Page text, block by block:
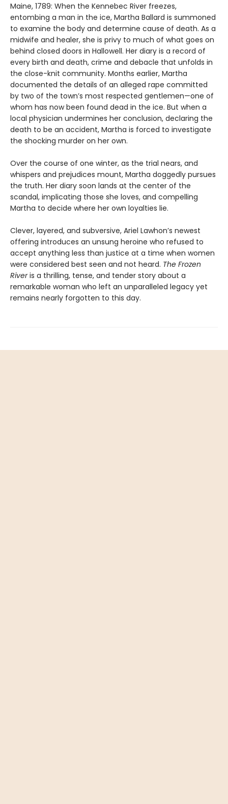
Maine, 1789: When the Kennebec River freezes,
entombing a man in the ice, Martha Ballard is summoned
to examine the body and determine cause of death. As a
midwife and healer, she is privy to much of what goes on
behind closed doors in Hallowell. Her diary is a record of
every birth and death, crime and debacle that unfolds in
the close-knit community. Months earlier, Martha
documented the details of an alleged rape committed
by two of the town’s most respected gentlemen—one of
whom has now been found dead in the ice. But when a
local physician undermines her conclusion, declaring the
death to be an accident, Martha is forced to investigate
the shocking murder on her own.
Over the course of one winter, as the trial nears, and
whispers and prejudices mount, Martha doggedly pursues
the truth. Her diary soon lands at the center of the
scandal, implicating those she loves, and compelling
Martha to decide where her own loyalties lie.
Clever, layered, and subversive, Ariel Lawhon’s newest
offering introduces an unsung heroine who refused to
accept anything less than justice at a time when women
were considered best seen and not heard. The Frozen
Riveris a thrilling, tense, and tender story about a
remarkable woman who left an unparalleled legacy yet
remains nearly forgotten to this day.